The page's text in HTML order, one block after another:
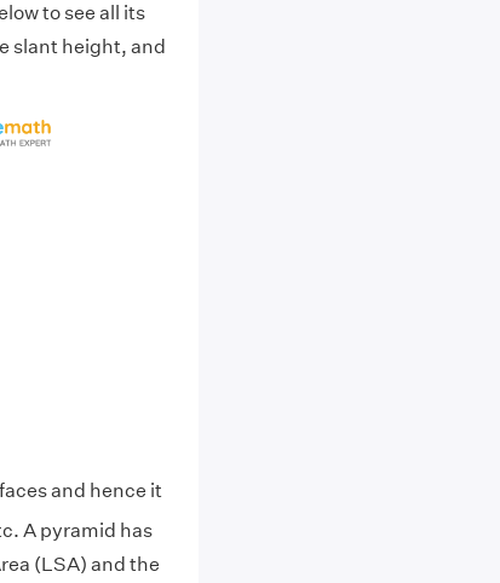
to see all its
slant height, and
and hence it
A pyramid has
(LSA) and the